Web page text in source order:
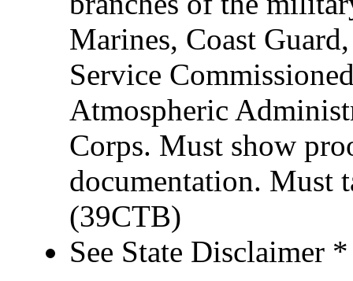
Marines, Coast
Service
Atmospheric
Corps. Must show
documentation. Must
(39CTB)
See State Disclaimer *